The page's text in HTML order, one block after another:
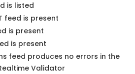
is listed
feed is present
is present
is present
feed produces no errors in the
Validator